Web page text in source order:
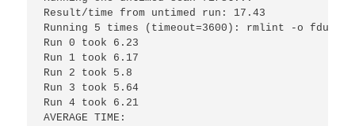
Result/time from untimed run: 17.43
Running 5 times (timeout=3600): rmlint -o
Run 0 took 6.23
Run 1 took 6.17
Run 2 took 5.8
Run 3 took 5.64
Run 4 took 6.21
AVERAGE TIME: